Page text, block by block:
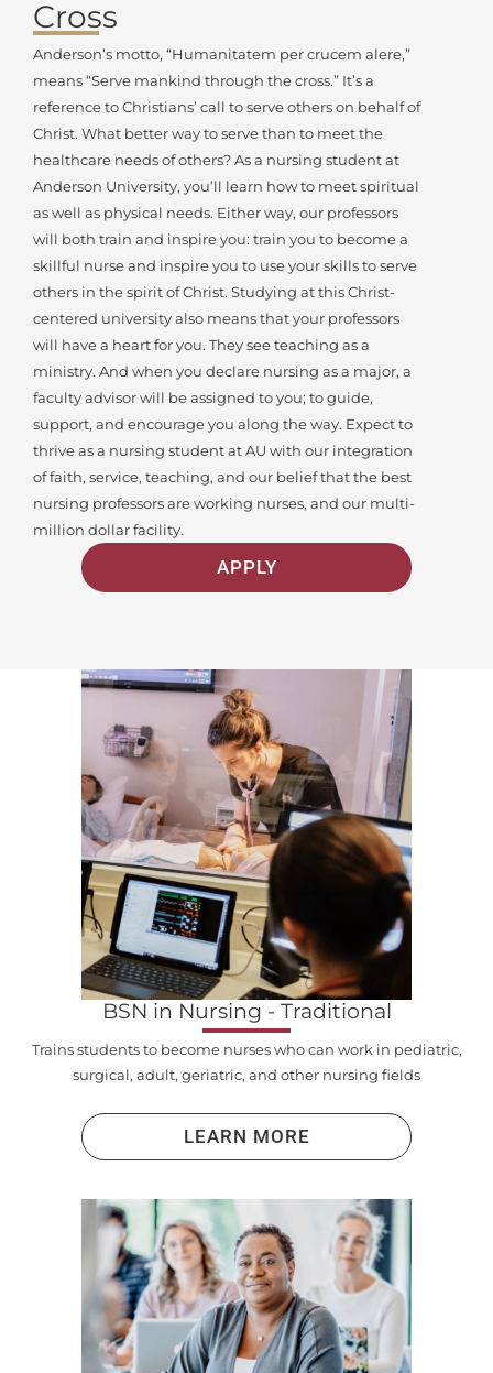
Cross
Anderson’s motto, “Humanitatem per crucem alere,”
means “Serve mankind through the cross.” It’s a
reference to Christians’ call to serve others on behalf of
Christ. What better way to serve than to meet the
healthcare needs of others? As a nursing student at
Anderson University, you’ll learn how to meet spiritual
as well as physical needs. Either way, our professors
will both train and inspire you: train you to become a
skillful nurse and inspire you to use your skills to serve
others in the spirit of Christ. Studying at this Christ-
centered university also means that your professors
will have a heart for you. They see teaching as a
ministry. And when you declare nursing as a major, a
faculty advisor will be assigned to you; to guide,
support, and encourage you along the way. Expect to
thrive as a nursing student at AU with our integration
of faith, service, teaching, and our belief that the best
nursing professors are working nurses, and our multi-
million dollar facility.
APPLY
BSN in Nursing - Traditional
Trains students to become nurses who can work in pediatric,
surgical, adult, geriatric, and other nursing fields
LEARN MORE